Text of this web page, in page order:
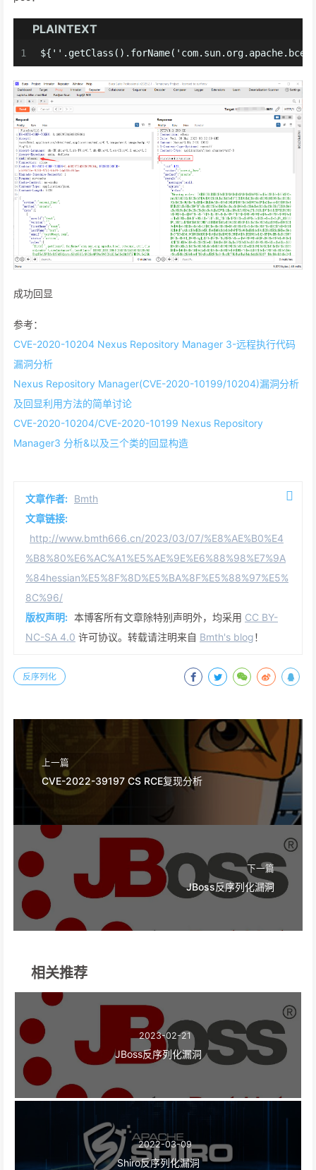
PLAINTEXT
1
成功回显
参考：
CVE-2020-10204 Nexus Repository Manager 3-远程执行代码
漏洞分析
Nexus Repository Manager(CVE-2020-10199/10204)漏洞分析
及回显利用方法的简单讨论
CVE-2020-10204/CVE-2020-10199 Nexus Repository
Manager3 分析&以及三个类的回显构造
文章作者: Bmth
文章链接:
http://www.bmth666.cn/2023/03/07/%E8%AE%B0%E4
%B8%80%E6%AC%A1%E5%AE%9E%E6%88%98%E7%9A
%84hessian%E5%8F%8D%E5%BA%8F%E5%88%97%E5%
8C%96/
版权声明: 本博客所有文章除特别声明外，均采用 CC BY-
NC-SA 4.0 许可协议。转载请注明来自 Bmth's blog！
反序列化
上一篇
CVE-2022-39197 CS RCE复现分析
下一篇
JBoss反序列化漏洞
相关推荐
2023-02-21
JBoss反序列化漏洞
2022-03-09
Shiro反序列化漏洞